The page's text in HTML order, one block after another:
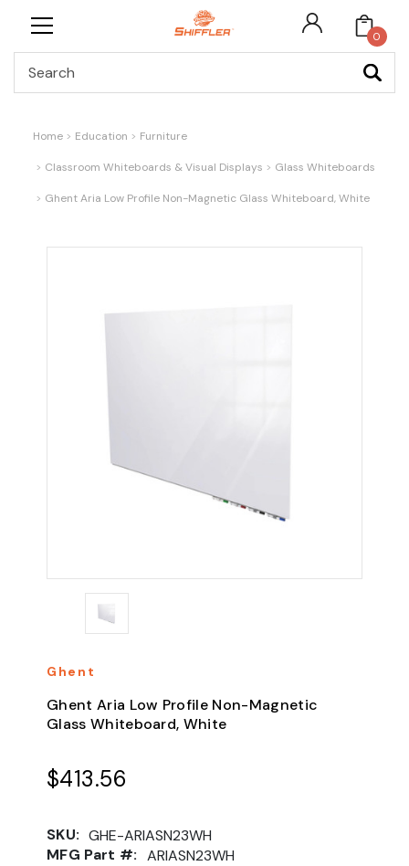
0
Home Education Furniture
Classroom Whiteboards & Visual Displays Glass Whiteboards
Ghent Aria Low Profile Non-Magnetic Glass Whiteboard, White
Ghent
Ghent Aria Low Profile Non-Magnetic
Glass Whiteboard, White
$413.56
SKU: GHE-ARIASN23WH
MFG Part #: ARIASN23WH